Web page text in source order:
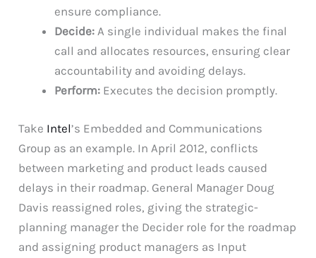
ensure compliance.
Decide: A single individual makes the final
call and allocates resources, ensuring clear
accountability and avoiding delays.
Perform: Executes the decision promptly.
Take Intel’s Embedded and Communications
Group as an example. In April 2012, conflicts
between marketing and product leads caused
delays in their roadmap. General Manager Doug
Davis reassigned roles, giving the strategic-
planning manager the Decider role for the roadmap
and assigning product managers as Input